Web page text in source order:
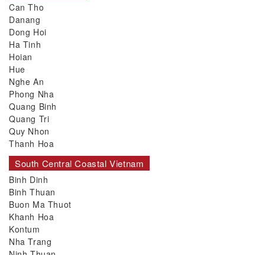
Can Tho
Danang
Dong Hoi
Ha Tinh
Hoian
Hue
Nghe An
Phong Nha
Quang Binh
Quang Tri
Quy Nhon
Thanh Hoa
South Central Coastal Vietnam
Binh Dinh
Binh Thuan
Buon Ma Thuot
Khanh Hoa
Kontum
Nha Trang